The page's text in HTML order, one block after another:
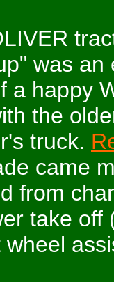
was
a happy
the
truck.
came
from
take